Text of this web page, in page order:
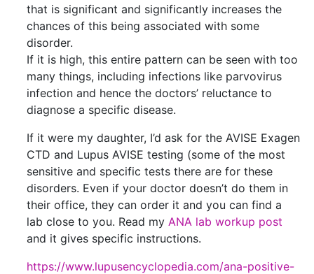
that is significant and significantly increases the
chances of this being associated with some
disorder.
If it is high, this entire pattern can be seen with too
many things, including infections like parvovirus
infection and hence the doctors’ reluctance to
diagnose a specific disease.
If it were my daughter, I’d ask for the AVISE Exagen
CTD and Lupus AVISE testing (some of the most
sensitive and specific tests there are for these
disorders. Even if your doctor doesn’t do them in
their office, they can order it and you can find a
lab close to you. Read my ANA lab workup post
and it gives specific instructions.
https://www.lupusencyclopedia.com/ana-positive-